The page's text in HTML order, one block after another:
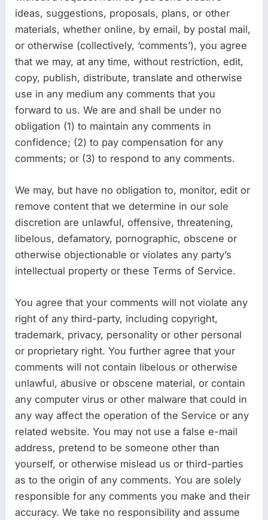
ideas, suggestions, proposals, plans, or other
materials, whether online, by email, by postal mail,
or otherwise (collectively, ‘comments’), you agree
that we may, at any time, without restriction, edit,
copy, publish, distribute, translate and otherwise
use in any medium any comments that you
forward to us. We are and shall be under no
obligation (1) to maintain any comments in
confidence; (2) to pay compensation for any
comments; or (3) to respond to any comments.
We may, but have no obligation to, monitor, edit or
remove content that we determine in our sole
discretion are unlawful, offensive, threatening,
libelous, defamatory, pornographic, obscene or
otherwise objectionable or violates any party’s
intellectual property or these Terms of Service.
You agree that your comments will not violate any
right of any third-party, including copyright,
trademark, privacy, personality or other personal
or proprietary right. You further agree that your
comments will not contain libelous or otherwise
unlawful, abusive or obscene material, or contain
any computer virus or other malware that could in
any way affect the operation of the Service or any
related website. You may not use a false e-mail
address, pretend to be someone other than
yourself, or otherwise mislead us or third-parties
as to the origin of any comments. You are solely
responsible for any comments you make and their
accuracy. We take no responsibility and assume